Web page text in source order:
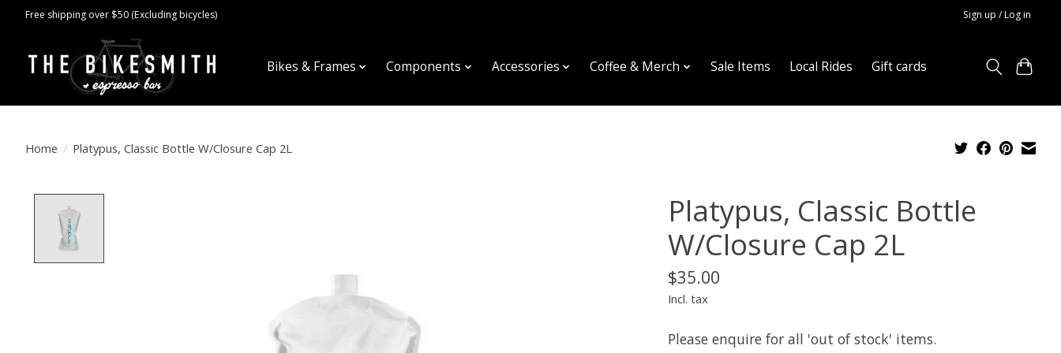
Free shipping over $50 (Excluding bicycles) Sign up / Log in
Bikes & Frames Components Accessories Coffee & Merch Sale Items Local Rides Gift cards
Home / Platypus, Classic Bottle W/Closure Cap 2L
Platypus, Classic Bottle
W/Closure Cap 2L
$35.00
Incl. tax
Please enquire for all 'out of stock' items.